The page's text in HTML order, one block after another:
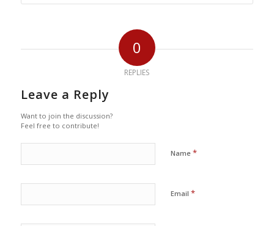
0
REPLIES
Leave a Reply
Want to join the discussion?
Feel free to contribute!
Name *
Email *